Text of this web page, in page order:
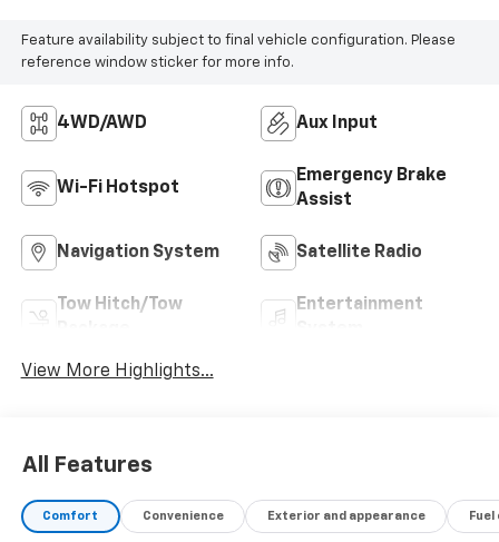
Feature availability subject to final vehicle configuration. Please
reference window sticker for more info.
4WD/AWD Aux Input
Wi-Fi Hotspot
Emergency Brake
Assist
Navigation System Satellite Radio
Tow Hitch/Tow
Entertainment
View More Highlights...
All Features
Comfort Convenience Exterior and appearance